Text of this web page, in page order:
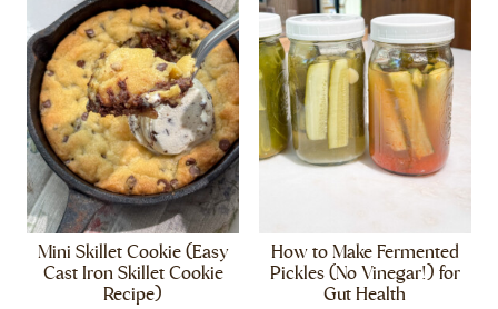
Mini Skillet Cookie (Easy
Cast Iron Skillet Cookie
Recipe)
How to Make Fermented
Pickles (No Vinegar!) for
Gut Health